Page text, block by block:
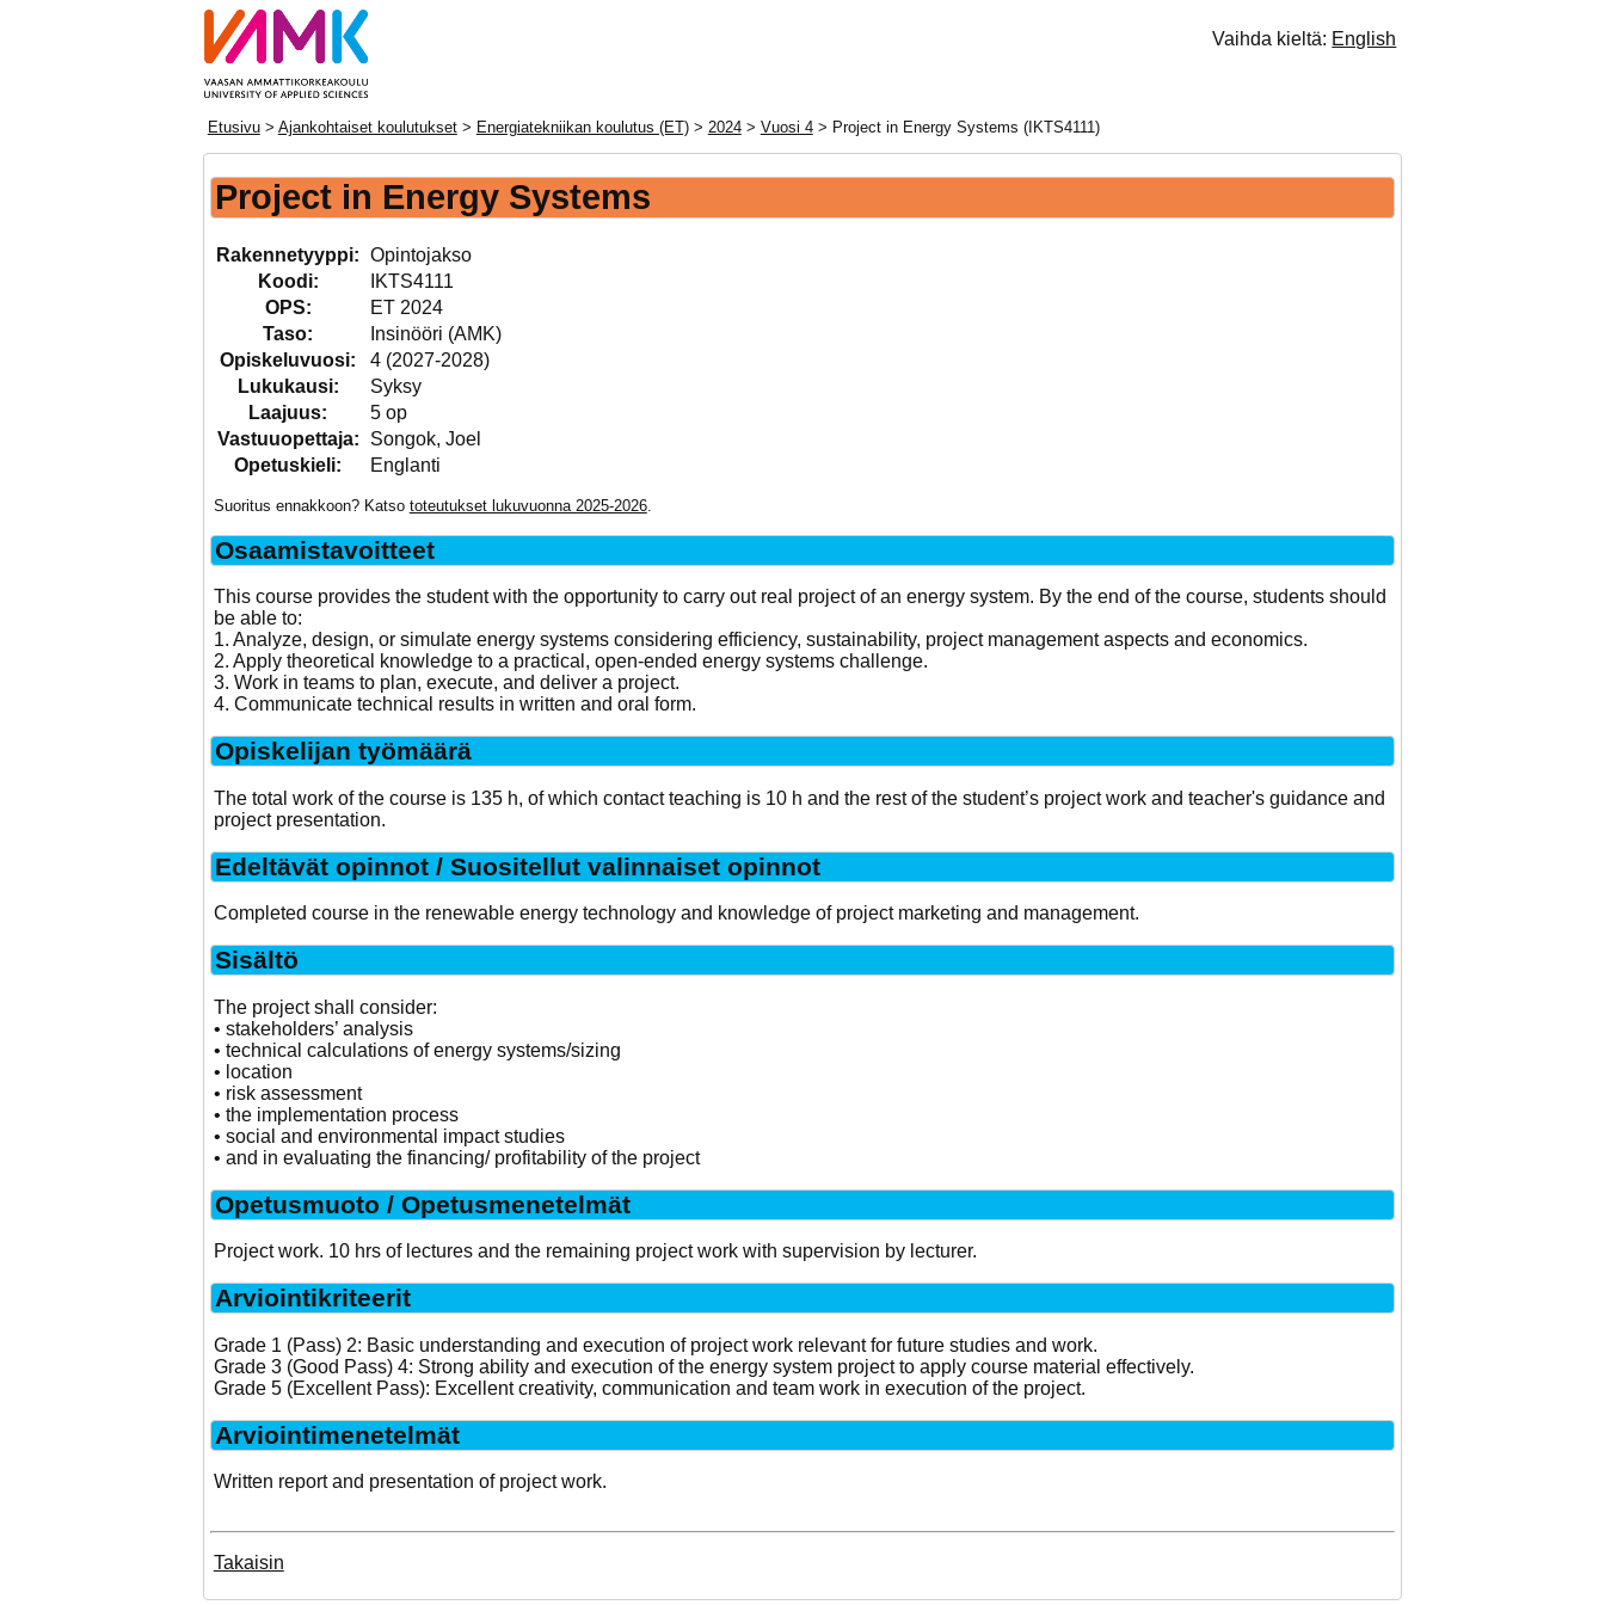
Vaihda kieltä: English
Etusivu> Ajankohtaiset koulutukset> Energiatekniikan koulutus (ET)> 2024> Vuosi 4> Project in Energy Systems (IKTS4111)
Project in Energy Systems
Rakennetyyppi: Opintojakso
Koodi:
IKTS4111
OPS:
ET 2024
Taso:
Insinööri (AMK)
Opiskeluvuosi:
4 (2027-2028)
Lukukausi:
Syksy
Laajuus:
5 op
Vastuuopettaja:
Songok, Joel
Opetuskieli:
Englanti
Suoritus ennakkoon? Katso toteutukset lukuvuonna 2025-2026.
Osaamistavoitteet
This course provides the student with the opportunity to carry out real project of an energy system. By the end of the course, students should
be able to:
1. Analyze, design, or simulate energy systems considering efficiency, sustainability, project management aspects and economics.
2. Apply theoretical knowledge to a practical, open-ended energy systems challenge.
3. Work in teams to plan, execute, and deliver a project.
4. Communicate technical results in written and oral form.
Opiskelijan työmäärä
The total work of the course is 135 h, of which contact teaching is 10 h and the rest of the student’s project work and teacher's guidance and
project presentation.
Edeltävät opinnot / Suositellut valinnaiset opinnot
Completed course in the renewable energy technology and knowledge of project marketing and management.
Sisältö
The project shall consider:
• stakeholders’ analysis
• technical calculations of energy systems/sizing
• location
• risk assessment
• the implementation process
• social and environmental impact studies
• and in evaluating the financing/ profitability of the project
Opetusmuoto / Opetusmenetelmät
Project work. 10 hrs of lectures and the remaining project work with supervision by lecturer.
Arviointikriteerit
Grade 1 (Pass) 2: Basic understanding and execution of project work relevant for future studies and work.
Grade 3 (Good Pass) 4: Strong ability and execution of the energy system project to apply course material effectively.
Grade 5 (Excellent Pass): Excellent creativity, communication and team work in execution of the project.
Arviointimenetelmät
Written report and presentation of project work.
Takaisin